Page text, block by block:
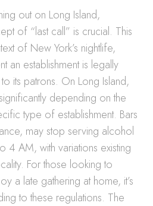
out on Long Island,
of “last call” is crucial. This
of New York’s nightlife,
an establishment is legally
its patrons. On Long Island,
depending on the
type of establishment. Bars
may stop serving alcohol
AM, with variations existing
For those looking to
a late gathering at home, it’s
to these regulations. The